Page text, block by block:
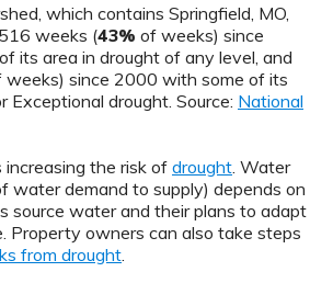
which contains Springfield, MO,
weeks (43% of weeks) since
its area in drought of any level, and
weeks) since 2000 with some of its
Exceptional drought. Source: National
increasing the risk of drought . Water
water demand to supply) depends on
source water and their plans to adapt
Property owners can also take steps
from drought